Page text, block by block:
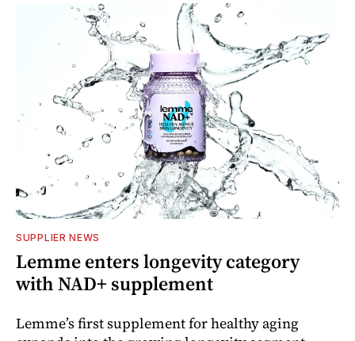
SUPPLIER NEWS
Lemme enters longevity category
with NAD+ supplement
Lemme’s first supplement for healthy aging